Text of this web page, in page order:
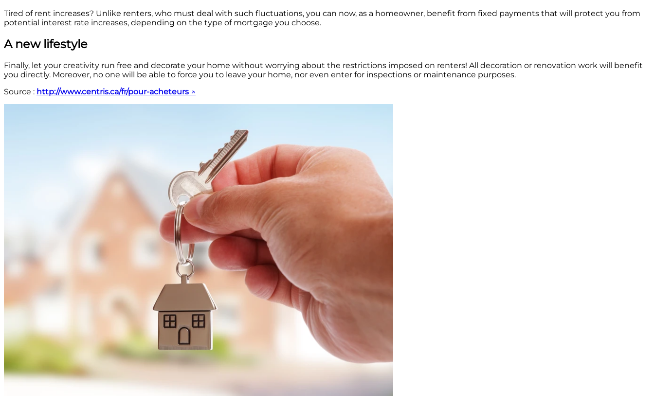
Tired of rent increases? Unlike renters, who must deal with such fluctuations, you can now, as a homeowner, benefit from fixed payments that will protect you from
potential interest rate increases, depending on the type of mortgage you choose.
A new lifestyle
Finally, let your creativity run free and decorate your home without worrying about the restrictions imposed on renters! All decoration or renovation work will benefit
you directly. Moreover, no one will be able to force you to leave your home, nor even enter for inspections or maintenance purposes.
Source : http://www.centris.ca/fr/pour-acheteurs ↗